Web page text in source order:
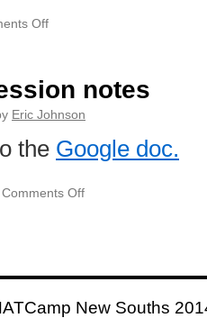
Off
Breakfast
Food
notes
Eric Johnson
the Google doc.
Comments Off
New Souths